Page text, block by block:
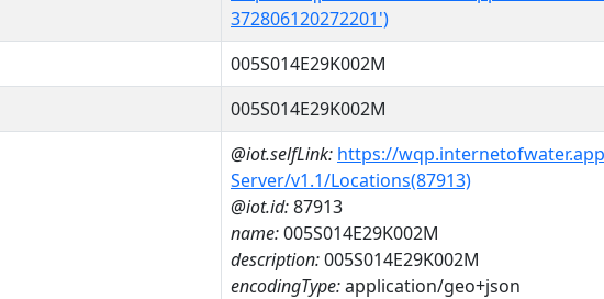
372806120272201')
005S014E29K002M
005S014E29K002M
@iot.selfLink: https://
Server/v1.1/Locations(87913)
@iot.id:87913
name:005S014E29K002M
description:005S014E29K002M
encodingType:application/geo+json